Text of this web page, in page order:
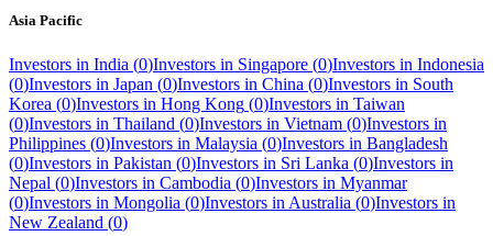
Asia Pacific
Investors in India (0)Investors in Singapore (0)Investors in Indonesia
(0)Investors in Japan (0)Investors in China (0)Investors in South
Korea (0)Investors in Hong Kong (0)Investors in Taiwan
(0)Investors in Thailand (0)Investors in Vietnam (0)Investors in
Philippines (0)Investors in Malaysia (0)Investors in Bangladesh
(0)Investors in Pakistan (0)Investors in Sri Lanka (0)Investors in
Nepal (0)Investors in Cambodia (0)Investors in Myanmar
(0)Investors in Mongolia (0)Investors in Australia (0)Investors in
New Zealand (0)